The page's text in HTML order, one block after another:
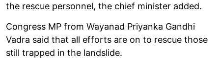
the rescue personnel, the chief minister added.
Congress MP from Wayanad Priyanka Gandhi
Vadra said that all efforts are on to rescue those
still trapped in the landslide.